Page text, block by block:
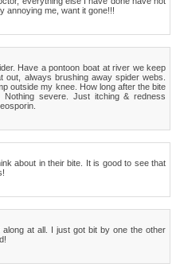
annoying me, want it gone!!!
Have a pontoon boat at river we keep
always brushing away spider webs.
outside my knee. How long after the bite
severe. Just itching & redness
about in their bite. It is good to see that
at all. I just got bit by one the other